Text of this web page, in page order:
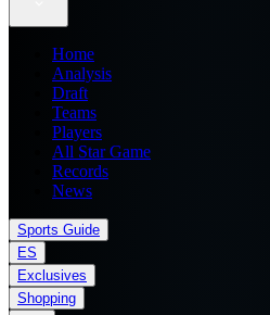
Home
Analysis
Draft
Teams
Players
All Star Game
Records
News
Sports Guide
ES
Exclusives
Shopping